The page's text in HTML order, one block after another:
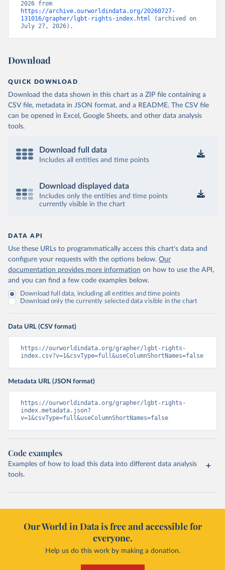
Velasco, K. (2020). Transnational Backlash and the
Deinstitutionalization of Liberal Norms: LGBT+
Rights in a Contested World.
https://doi.org/10.31235/osf.io/3rtje
https://archive.ourworldindata.org/20260727-
131016/grapher/lgbt-rights-index.html (archived on
July 27, 2026).
Download
QUICK DOWNLOAD
Download the data shown in this chart as a ZIP file containing a
CSV file, metadata in JSON format, and a README. The CSV file
can be opened in Excel, Google Sheets, and other data analysis
tools.
Download full data
Includes all entities and time points
Download displayed data
Includes only the entities and time points
currently visible in the chart
DATA API
Use these URLs to programmatically access this chart's data and
configure your requests with the options below. Our
documentation provides more information on how to use the API,
and you can find a few code examples below.
Download full data, including all entities and time points
Download only the currently selected data visible in the chart
Data URL (CSV format)
https://ourworldindata.org/grapher/lgbt-rights-
index.csv?v=1&csvType=full&useColumnShortNames=false
Metadata URL (JSON format)
https://ourworldindata.org/grapher/lgbt-rights-
index.metadata.json?
v=1&csvType=full&useColumnShortNames=false
Code examples
Examples of how to load this data into different data analysis
tools.
Our World in Data is free and accessible for
everyone.
Help us do this work by making a donation.